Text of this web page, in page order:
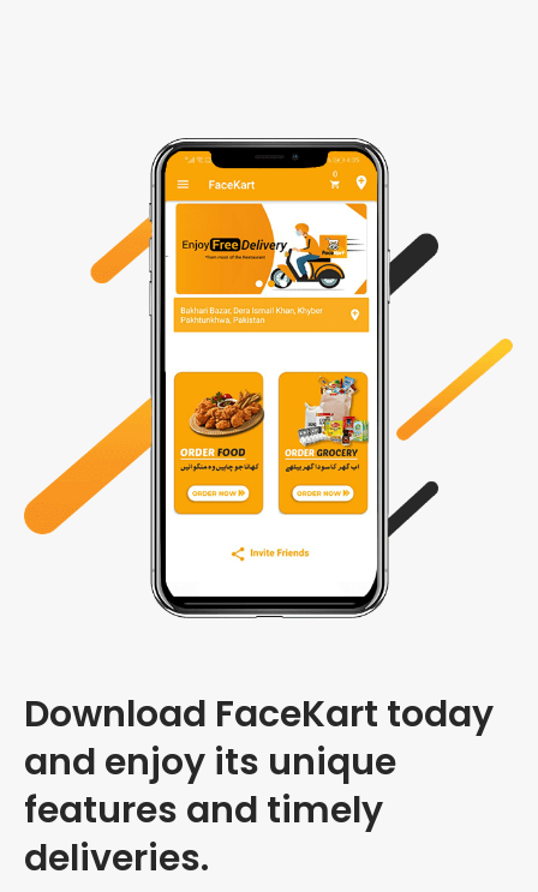
Download FaceKart today
and enjoy its unique
features and timely
deliveries.